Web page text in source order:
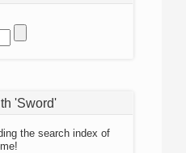
'Sword'
the search index of